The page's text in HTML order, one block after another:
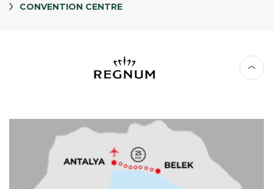
CONVENTION CENTRE